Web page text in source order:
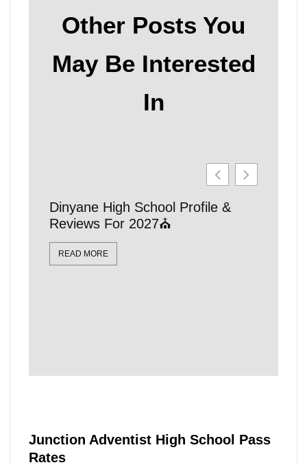
Other Posts You
May Be Interested
In
Dinyane High School Profile &
Reviews For 2027⛪
READ MORE
Junction Adventist High School Pass
Rates